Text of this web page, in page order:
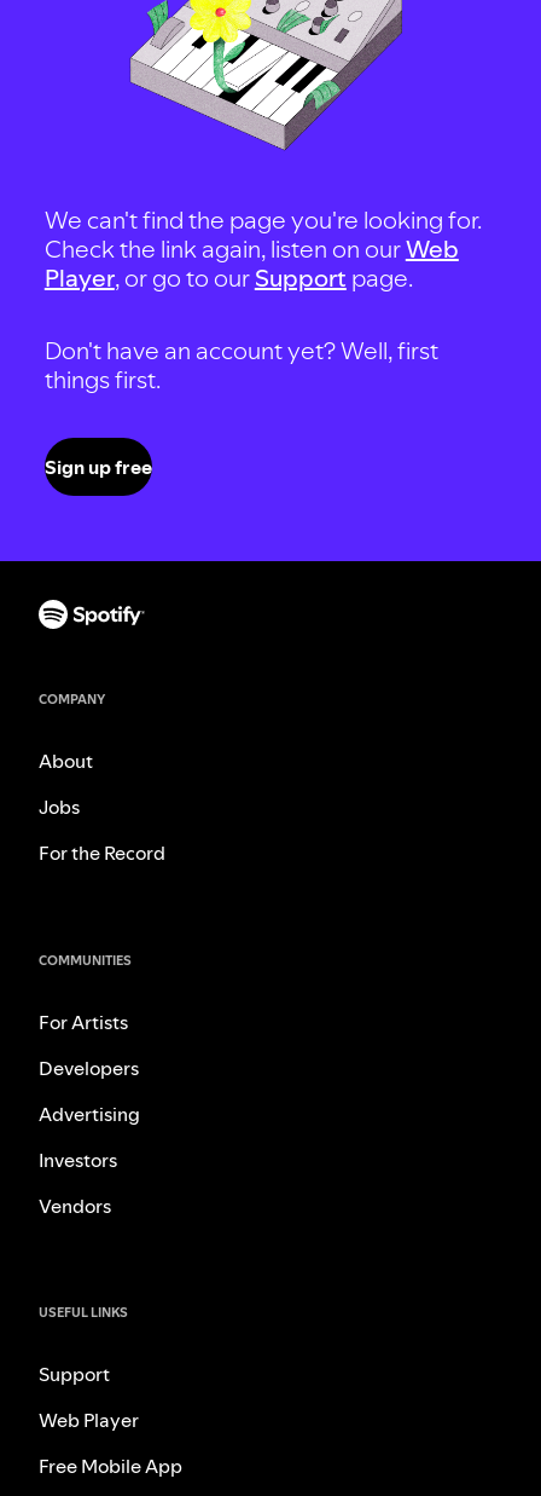
We can't find the page you're looking for.
Check the link again, listen on ourWeb
Player, or go to our Support page.
Don't have an account yet? Well, first
things first.
Sign up free
COMPANY
About
Jobs
For the Record
COMMUNITIES
For Artists
Developers
Advertising
Investors
Vendors
USEFUL LINKS
Support
Web Player
Free Mobile App